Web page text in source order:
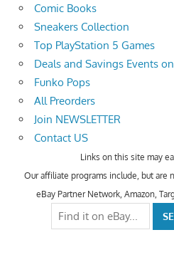
Comic Books
Sneakers Collection
Top PlayStation 5 Games
Deals and Savings Events
Funko Pops
All Preorders
Join NEWSLETTER
Contact US
Links on this site may
Our affiliate programs include, but are
eBay Partner Network, Amazon,